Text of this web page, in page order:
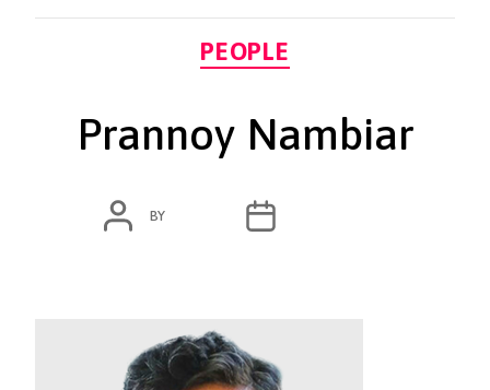
PEOPLE
Prannoy Nambiar
POST
AUTHOR
BY
POST
DATE